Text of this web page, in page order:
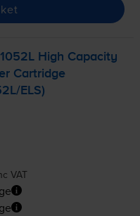
High Capacity
Cartridge
/ELS)
VAT